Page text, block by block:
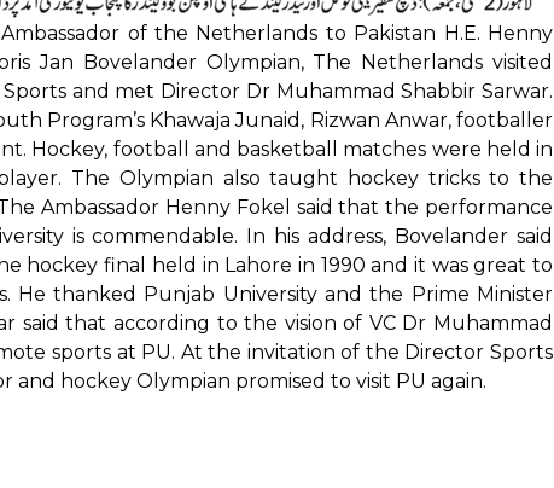
of the Netherlands to Pakistan H.E. Henny
Jan Bovelander Olympian, The Netherlands visited
and met Director Dr Muhammad Shabbir Sarwar.
Program’s Khawaja Junaid, Rizwan Anwar, footballer
Hockey, football and basketball matches were held in
The Olympian also taught hockey tricks to the
Ambassador Henny Fokel said that the performance
is commendable. In his address, Bovelander said
hockey final held in Lahore in 1990 and it was great to
He thanked Punjab University and the Prime Minister
said that according to the vision of VC Dr Muhammad
sports at PU. At the invitation of the Director Sports
and hockey Olympian promised to visit PU again.